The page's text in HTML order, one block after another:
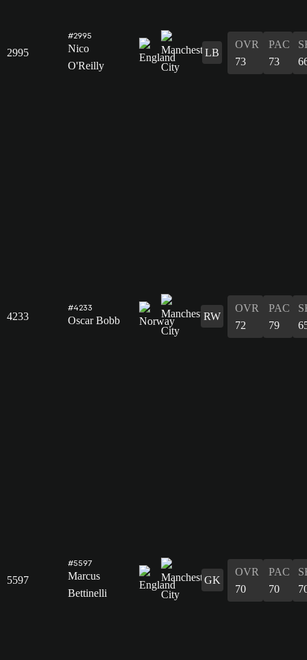
2995
#2995
Nico
O'Reilly
LB
OVR
73
PAC
73
4233
#4233
Oscar Bobb RW
OVR
72
PAC
79
5597
#5597
Marcus
Bettinelli
GK
OVR
70
PAC
70